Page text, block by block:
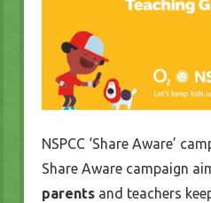
NSPCC ‘Share Aware’
Share Aware campaign
parents and teachers